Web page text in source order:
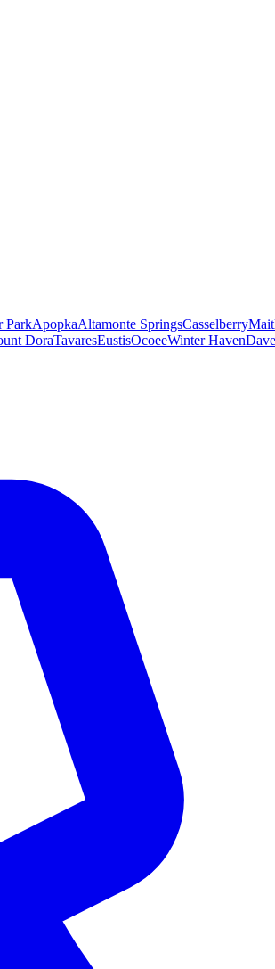
ParkApopkaAltamonte SpringsCasselberry
DoraTavaresEustisOcoeeWinter Haven